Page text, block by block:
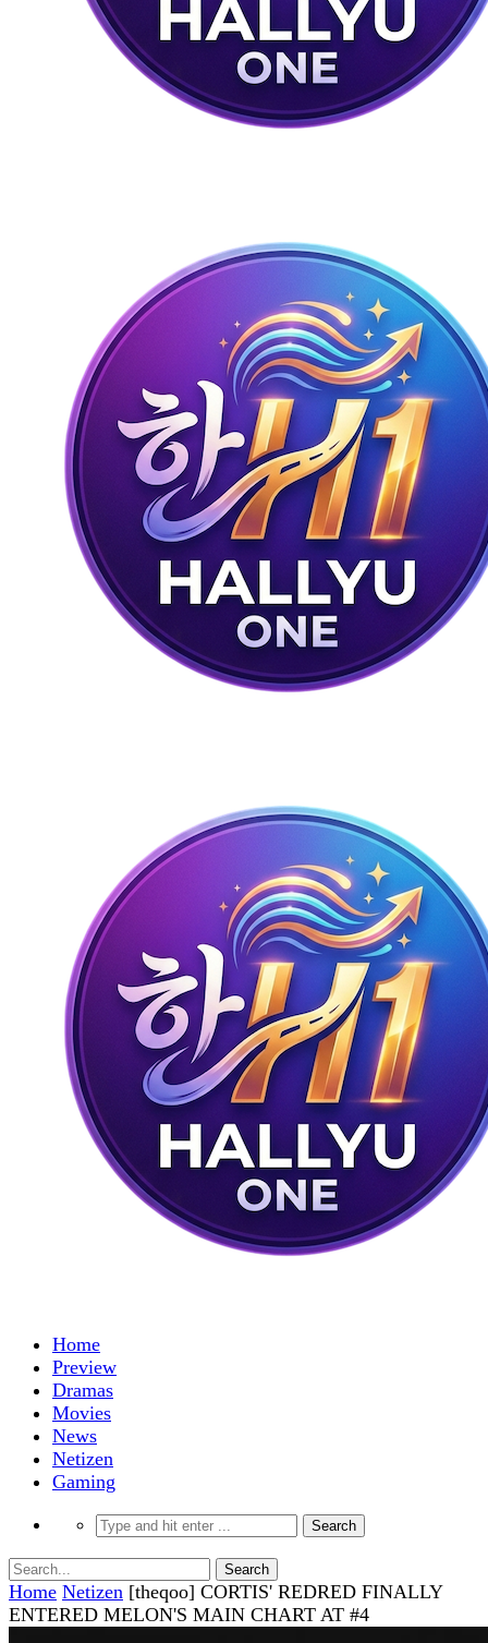
Home
Preview
Dramas
Movies
News
Netizen
Gaming
Home Netizen [theqoo] CORTIS' REDRED FINALLY
ENTERED MELON'S MAIN CHART AT #4